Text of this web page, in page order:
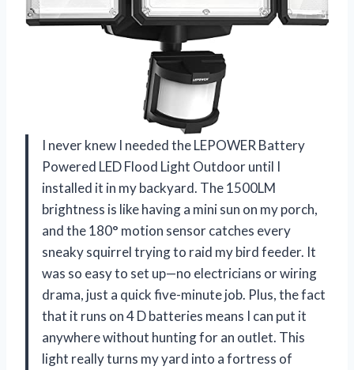
I never knew I needed the LEPOWER Battery
Powered LED Flood Light Outdoor until I
installed it in my backyard. The 1500LM
brightness is like having a mini sun on my porch,
and the 180° motion sensor catches every
sneaky squirrel trying to raid my bird feeder. It
was so easy to set up—no electricians or wiring
drama, just a quick five-minute job. Plus, the fact
that it runs on 4 D batteries means I can put it
anywhere without hunting for an outlet. This
light really turns my yard into a fortress of